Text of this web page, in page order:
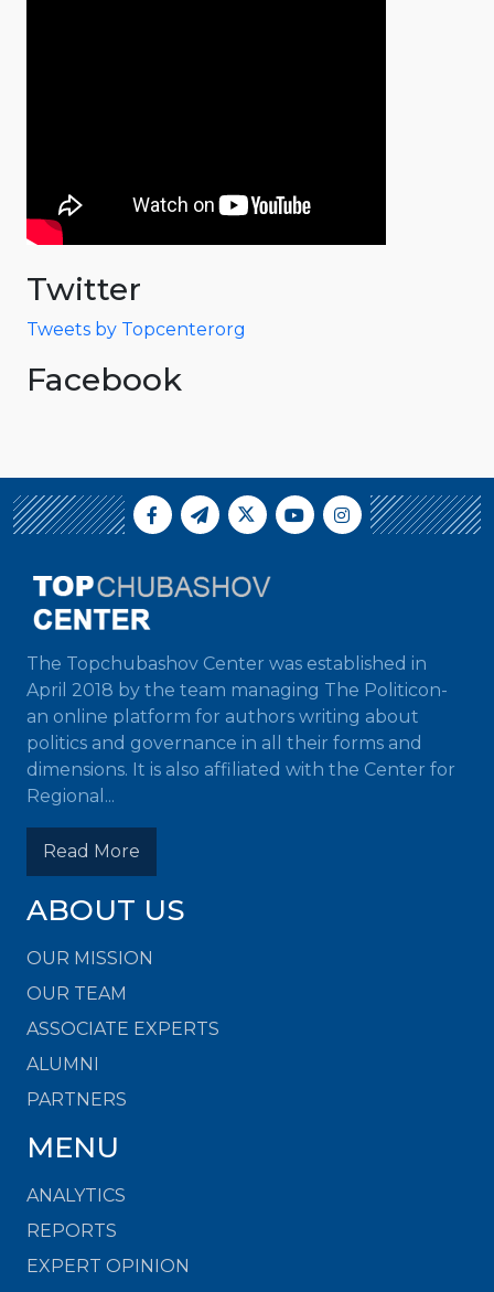
Twitter
Tweets by Topcenterorg
Facebook
The Topchubashov Center was established in
April 2018 by the team managing The Politicon-
an online platform for authors writing about
politics and governance in all their forms and
dimensions. It is also affiliated with the Center for
Regional...
Read More
ABOUT US
OUR MISSION
OUR TEAM
ASSOCIATE EXPERTS
ALUMNI
PARTNERS
MENU
ANALYTICS
REPORTS
EXPERT OPINION